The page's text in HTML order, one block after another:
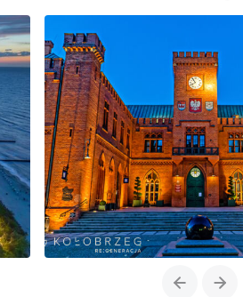
PreviousNext